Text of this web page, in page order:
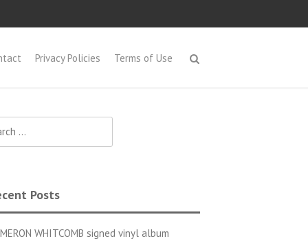
Privacy Policies Terms of Use
Posts
WHITCOMB signed vinyl album